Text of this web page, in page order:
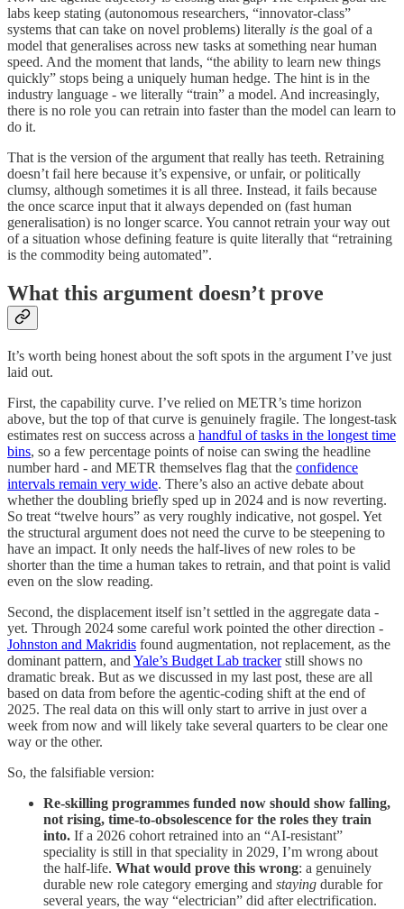
labs keep stating (autonomous researchers, “innovator-class”
systems that can take on novel problems) literally is the goal of a
model that generalises across new tasks at something near human
speed. And the moment that lands, “the ability to learn new things
quickly” stops being a uniquely human hedge. The hint is in the
industry language - we literally “train” a model. And increasingly,
there is no role you can retrain into faster than the model can learn to
do it.
That is the version of the argument that really has teeth. Retraining
doesn’t fail here because it’s expensive, or unfair, or politically
clumsy, although sometimes it is all three. Instead, it fails because
the once scarce input that it always depended on (fast human
generalisation) is no longer scarce. You cannot retrain your way out
of a situation whose defining feature is quite literally that “retraining
is the commodity being automated”.
What this argument doesn’t prove
It’s worth being honest about the soft spots in the argument I’ve just
laid out.
First, the capability curve. I’ve relied on METR’s time horizon
above, but the top of that curve is genuinely fragile. The longest-task
estimates rest on success across a handful of tasks in the longest time
bins, so a few percentage points of noise can swing the headline
number hard - and METR themselves flag that the confidence
intervals remain very wide. There’s also an active debate about
whether the doubling briefly sped up in 2024 and is now reverting.
So treat “twelve hours” as very roughly indicative, not gospel. Yet
the structural argument does not need the curve to be steepening to
have an impact. It only needs the half-lives of new roles to be
shorter than the time a human takes to retrain, and that point is valid
even on the slow reading.
Second, the displacement itself isn’t settled in the aggregate data -
yet. Through 2024 some careful work pointed the other direction -
Johnston and Makridis found augmentation, not replacement, as the
dominant pattern, and Yale’s Budget Lab trackerstill shows no
dramatic break. But as we discussed in my last post, these are all
based on data from before the agentic-coding shift at the end of
2025. The real data on this will only start to arrive in just over a
week from now and will likely take several quarters to be clear one
way or the other.
So, the falsifiable version:
Re-skilling programmes funded now should show falling,
not rising, time-to-obsolescence for the roles they train
into. If a 2026 cohort retrained into an “AI-resistant”
speciality is still in that speciality in 2029, I’m wrong about
the half-life. What would prove this wrong: a genuinely
durable new role category emerging and staying durable for
several years, the way “electrician” did after electrification.